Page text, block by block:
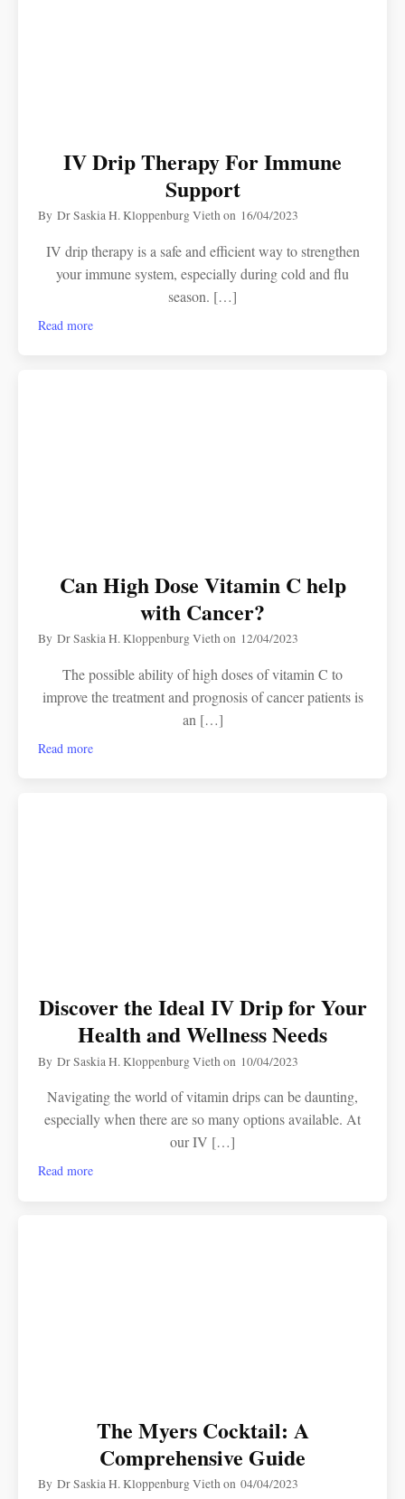
IV Drip Therapy For Immune
Support
ByDr Saskia H. Kloppenburg Viethon 16/04/2023
IV drip therapy is a safe and efficient way to strengthen
your immune system, especially during cold and flu
season. […]
Read more
Can High Dose Vitamin C help
with Cancer?
ByDr Saskia H. Kloppenburg Viethon 12/04/2023
The possible ability of high doses of vitamin C to
improve the treatment and prognosis of cancer patients is
an […]
Read more
Discover the Ideal IV Drip for Your
Health and Wellness Needs
ByDr Saskia H. Kloppenburg Vieth on 10/04/2023
Navigating the world of vitamin drips can be daunting,
especially when there are so many options available. At
our IV […]
Read more
The Myers Cocktail: A
Comprehensive Guide
ByDr Saskia H. Kloppenburg Viethon04/04/2023